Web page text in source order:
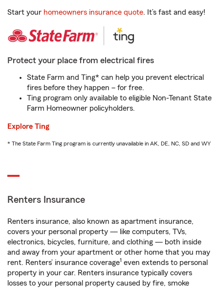
Start your homeowners insurance quote. It’s fast and easy!
Protect your place from electrical fires
State Farm and Ting* can help you prevent electrical
fires before they happen – for free.
Ting program only available to eligible Non-Tenant State
Farm Homeowner policyholders.
Explore Ting
* The State Farm Ting program is currently unavailable in AK, DE, NC, SD and WY
Renters Insurance
Renters insurance, also known as apartment insurance,
covers your personal property — like computers, TVs,
electronics, bicycles, furniture, and clothing — both inside
and away from your apartment or other home that you may
rent. Renters’ insurance coverage1 even extends to personal
property in your car. Renters insurance typically covers
losses to your personal property caused by fire, smoke